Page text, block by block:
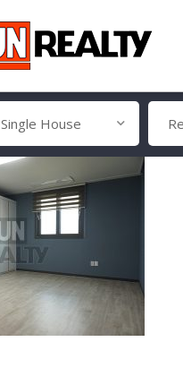
Single House